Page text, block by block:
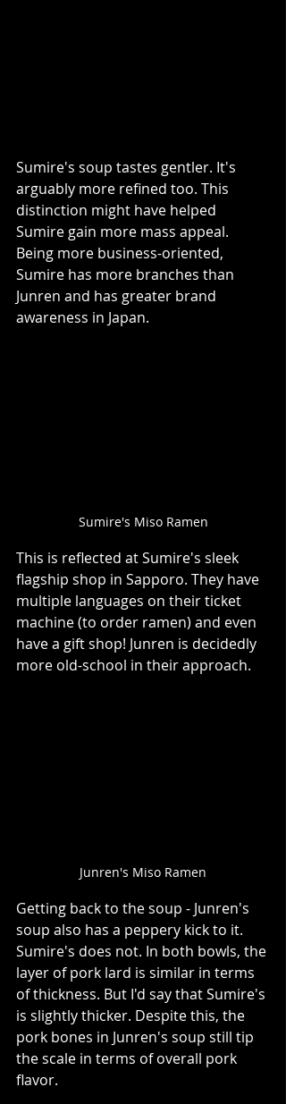
Sumire's soup tastes gentler. It's
arguably more refined too. This
distinction might have helped
Sumire gain more mass appeal.
Being more business-oriented,
Sumire has more branches than
Junren and has greater brand
awareness in Japan.
Sumire's Miso Ramen
This is reflected at Sumire's sleek
flagship shop in Sapporo. They have
multiple languages on their ticket
machine (to order ramen) and even
have a gift shop! Junren is decidedly
more old-school in their approach.
Junren's Miso Ramen
Getting back to the soup - Junren's
soup also has a peppery kick to it.
Sumire's does not. In both bowls, the
layer of pork lard is similar in terms
of thickness. But I'd say that Sumire's
is slightly thicker. Despite this, the
pork bones in Junren's soup still tip
the scale in terms of overall pork
flavor.